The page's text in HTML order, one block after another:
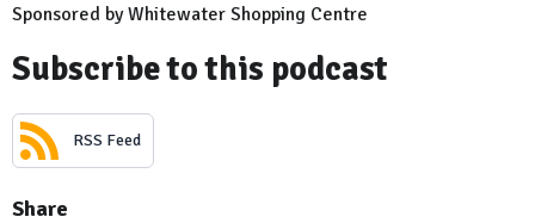
Sponsored by Whitewater Shopping Centre
Subscribe to this podcast
RSS Feed
Share